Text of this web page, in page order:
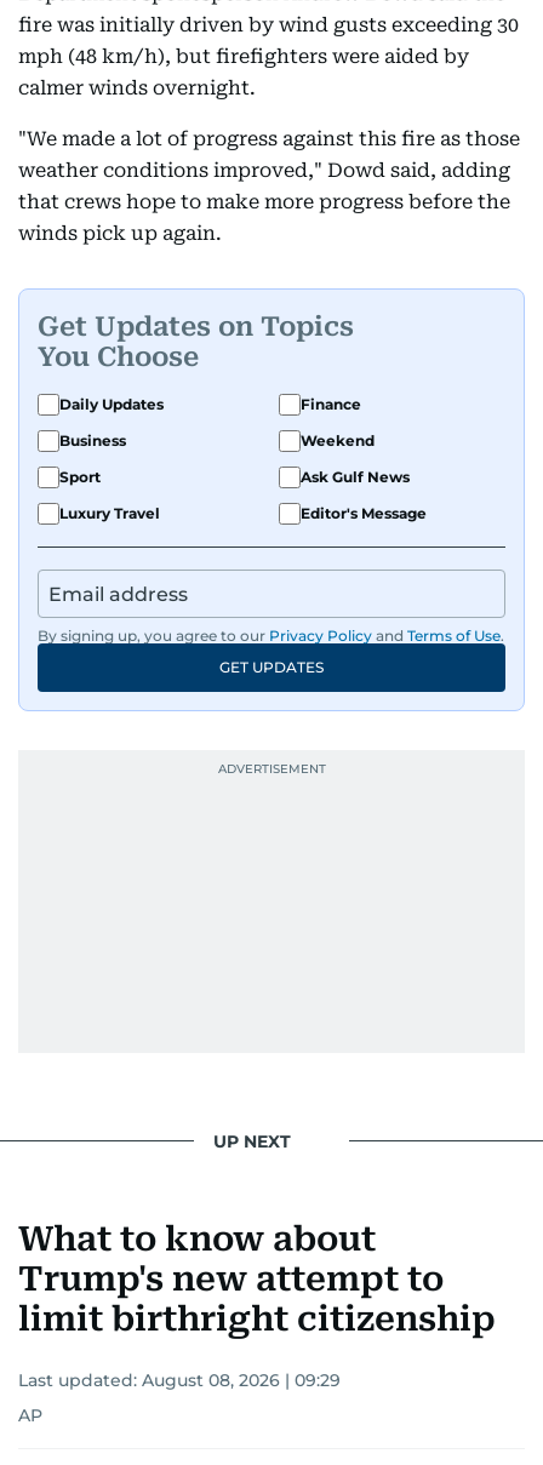
fire was initially driven by wind gusts exceeding 30
mph (48 km/h), but firefighters were aided by
calmer winds overnight.
"We made a lot of progress against this fire as those
weather conditions improved," Dowd said, adding
that crews hope to make more progress before the
winds pick up again.
Get Updates on Topics
You Choose
Daily Updates
Finance
Business
Weekend
Sport
Ask Gulf News
Luxury Travel
Editor's Message
By signing up, you agree to our Privacy Policy and Terms of Use.
GET UPDATES
UP NEXT
What to know about
Trump's new attempt to
limit birthright citizenship
Last updated: August 08, 2026 | 09:29
AP